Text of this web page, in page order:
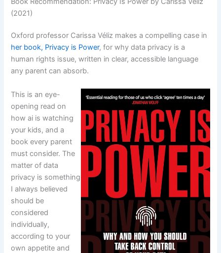
(2021)
Oxford professor Carissa Véliz makes a compelling case in
her book, Privacy is Power, for why data privacy is a
human rights issue, written in clear, accessible language
any parent can absorb.
This is an eye-
opening read on
how ai is watching
your kids, and a
book every parent
must consider. The
matter of data
privacy is something
I always believed
should be
considered
individually,
according to your
own appetite and